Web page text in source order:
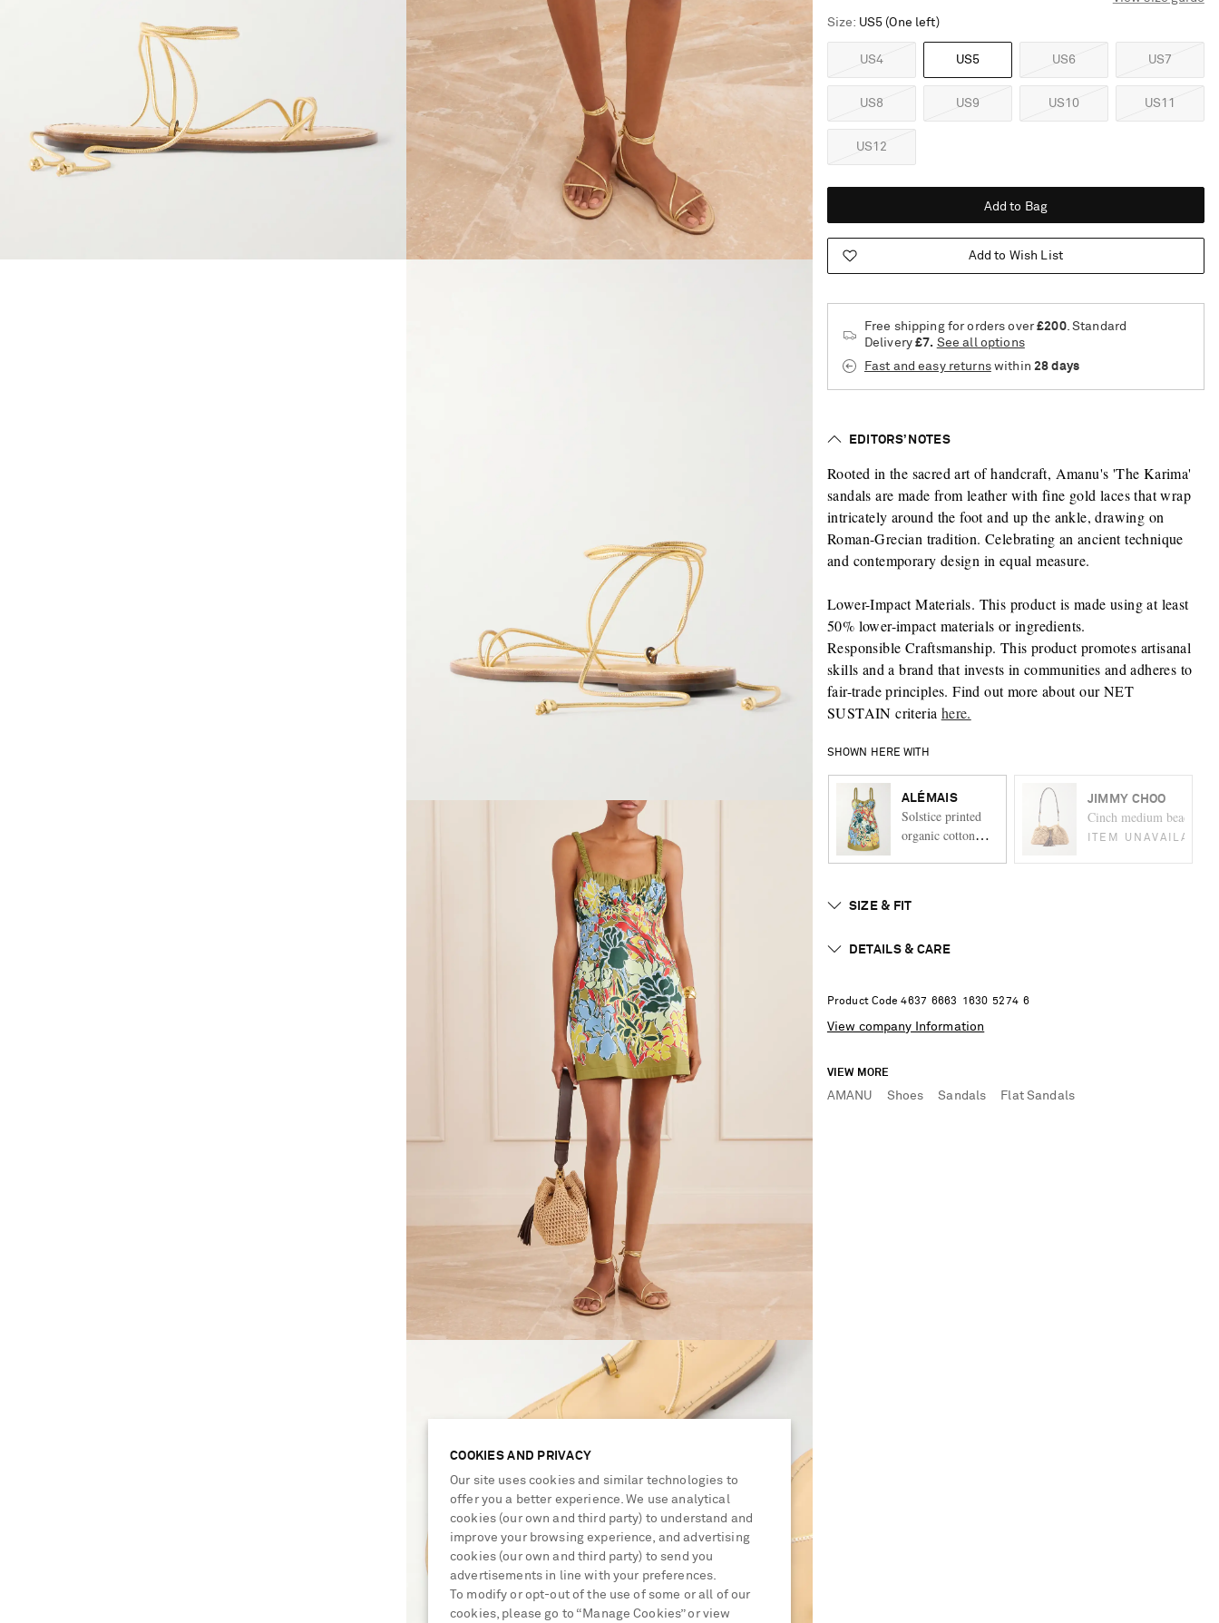
Size
US5 (One left)
US4 US5 US6 US7
US8 US9 US10 US11
US12
Add to Bag
Add to Wish List
Free shipping for orders over£200. Standard
Delivery£7. See all options
Fast and easy returnswithin 28 days
EDITORS’ NOTES
Rooted in the sacred art of handcraft, Amanu's 'The Karima'
sandals are made from leather with fine gold laces that wrap
intricately around the foot and up the ankle, drawing on
Roman-Grecian tradition. Celebrating an ancient technique
and contemporary design in equal measure.
Lower-Impact Materials. This product is made using at least
50% lower-impact materials or ingredients.
Responsible Craftsmanship. This product promotes artisanal
skills and a brand that invests in communities and adheres to
fair-trade principles. Find out more about our NET
SUSTAIN criteria here.
SHOWN HERE WITH
ALÉMAIS
Solstice printed
organic cotton
JIMMY CHOO
Cinch medium bead-
ITEM UNAVAILABLE
SIZE & FIT
DETAILS & CARE
Product Code 4637 6663 1 630 5274 6
View company Information
VIEW MORE
AMANU Shoes Sandals Flat Sandals
COOKIES AND PRIVACY
Our site uses cookies and similar technologies to
offer you a better experience. We use analytical
cookies (our own and third party) to understand and
improve your browsing experience, and advertising
cookies (our own and third party) to send you
advertisements in line with your preferences.
To modify or opt-out of the use of some or all of our
cookies, please go to “Manage Cookies” or view